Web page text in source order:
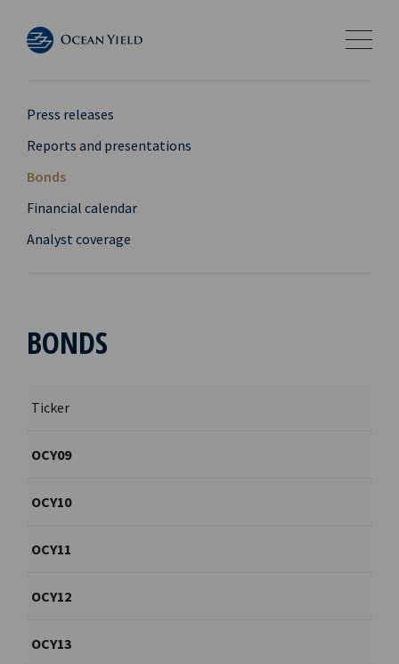
Press releases
Reports and presentations
Bonds
Financial calendar
Analyst coverage
BONDS
Ticker
OCY09
OCY10
OCY11
OCY12
OCY13